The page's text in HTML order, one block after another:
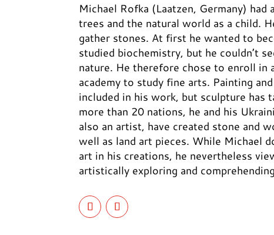
Michael Rofka (Laatzen, Germany)
trees and the natural world as a child.
gather stones. At first he wanted to
studied biochemistry, but he couldn’t
nature. He therefore chose to enroll in
academy to study fine arts. Painting
included in his work, but sculpture has
more than 20 nations, he and his
also an artist, have created stone and
well as land art pieces. While Michael
art in his creations, he nevertheless
artistically exploring and